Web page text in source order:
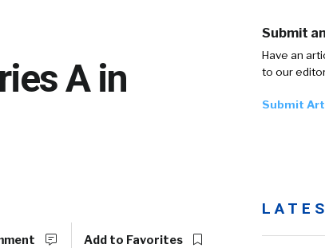
A in
Submit
Have an
to our
Submit
Add to Favorites